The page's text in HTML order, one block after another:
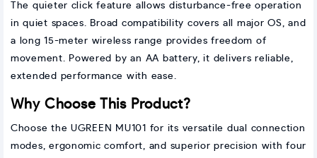
The quieter click feature allows disturbance-free operation
in quiet spaces. Broad compatibility covers all major OS, and
a long 15-meter wireless range provides freedom of
movement. Powered by an AA battery, it delivers reliable,
extended performance with ease.
Why Choose This Product?
Choose the UGREEN MU101 for its versatile dual connection
modes, ergonomic comfort, and superior precision with four